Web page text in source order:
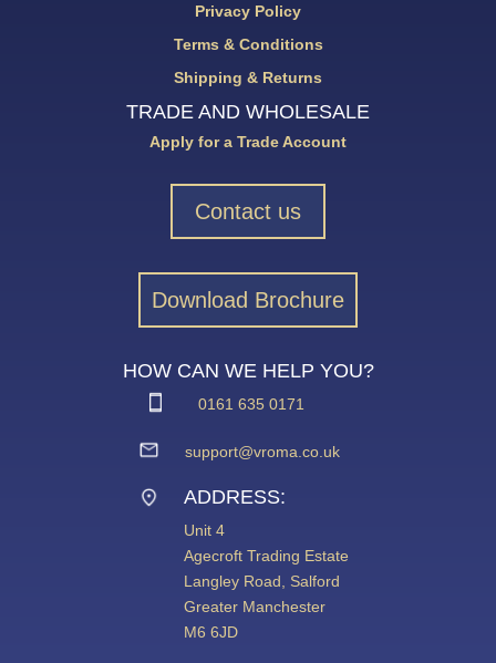
Privacy Policy
Terms & Conditions
Shipping & Returns
TRADE AND WHOLESALE
Apply for a Trade Account
Contact us
Download Brochure
HOW CAN WE HELP YOU?
0161 635 0171
support@vroma.co.uk
ADDRESS:
Unit 4
Agecroft Trading Estate
Langley Road, Salford
Greater Manchester
M6 6JD